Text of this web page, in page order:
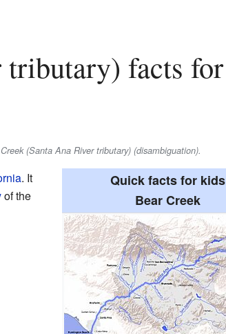
(Santa Ana River tributary) (disambiguation).
Quick facts for kids
Bear Creek
. It
of the